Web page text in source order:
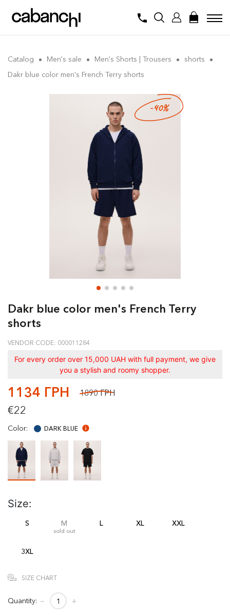
Catalog Men's sale Men's Shorts | Trousers
shorts
Dakr blue color men's French Terry shorts
-40%
Dakr blue color men's French Terry
shorts
VENDOR CODE: 000011284
For every order over 15,000 UAH with full payment, we give
you a stylish and roomy shopper.
1134 ГРН 1890 ГРН
€22
Color: DARK BLUE
Size:
S M
sold out
L XL XXL
3XL
SIZE CHART
Quantity: − +